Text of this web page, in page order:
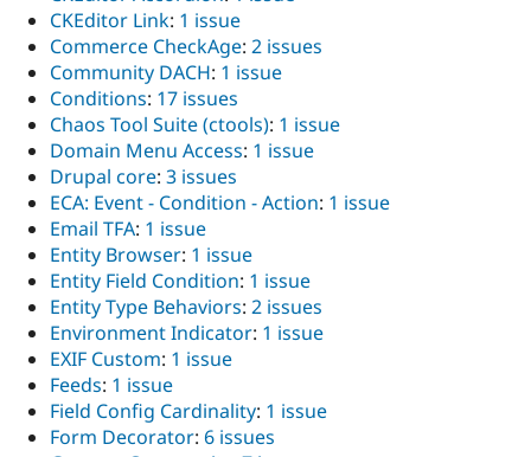
CKEditor Link: 1 issue
Commerce CheckAge: 2 issues
Community DACH: 1 issue
Conditions: 17 issues
Chaos Tool Suite (ctools): 1 issue
Domain Menu Access: 1 issue
Drupal core: 3 issues
ECA: Event - Condition - Action: 1 issue
Email TFA: 1 issue
Entity Browser: 1 issue
Entity Field Condition: 1 issue
Entity Type Behaviors: 2 issues
Environment Indicator: 1 issue
EXIF Custom: 1 issue
Feeds: 1 issue
Field Config Cardinality: 1 issue
Form Decorator: 6 issues